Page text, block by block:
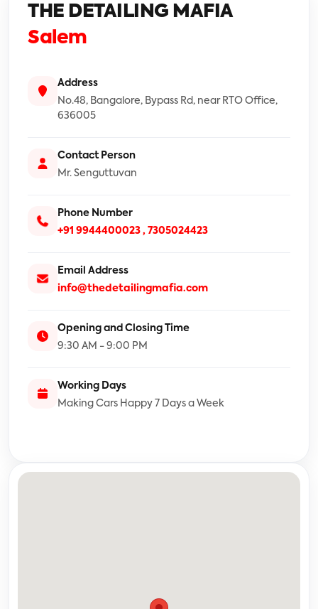
THE DETAILING MAFIA
Salem
Address
No.48, Bangalore, Bypass Rd, near RTO Office,
636005
Contact Person
Mr. Senguttuvan
Phone Number
+91 9944400023 , 7305024423
Email Address
info@thedetailingmafia.com
Opening and Closing Time
9:30 AM - 9:00 PM
Working Days
Making Cars Happy 7 Days a Week